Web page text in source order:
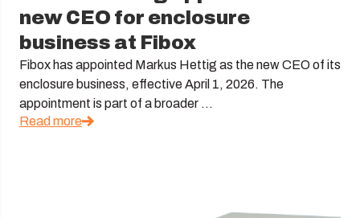
new CEO for enclosure
business at Fibox
Fibox has appointed Markus Hettig as the new CEO of its
enclosure business, effective April 1, 2026. The
appointment is part of a broader ...
Read more